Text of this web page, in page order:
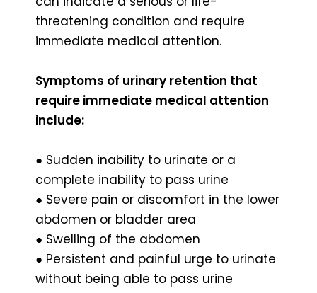
threatening condition and require
immediate medical attention.
Symptoms of urinary retention that
require immediate medical attention
include:
● Sudden inability to urinate or a
complete inability to pass urine
● Severe pain or discomfort in the lower
abdomen or bladder area
● Swelling of the abdomen
● Persistent and painful urge to urinate
without being able to pass urine